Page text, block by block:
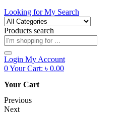
Looking forMy Search
Products search
Login My Account
0Your Cart: ৳ 0.00
Your Cart
Previous
Next